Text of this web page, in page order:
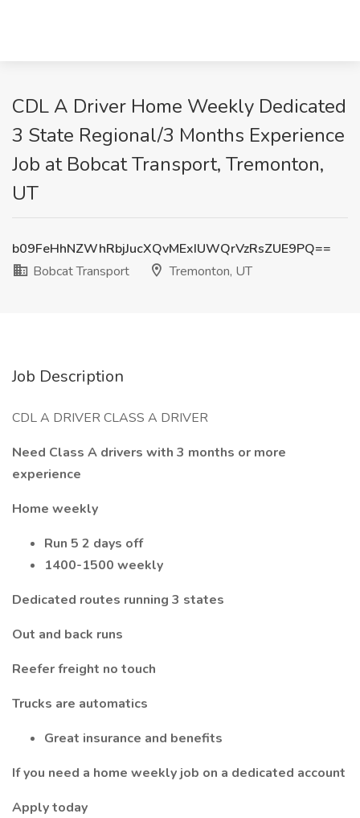
CDL A Driver Home Weekly Dedicated
3 State Regional/3 Months Experience
Job at Bobcat Transport, Tremonton,
UT
b09FeHhNZWhRbjJucXQvMExIUWQrVzRsZUE9PQ==
Bobcat Transport
Tremonton, UT
Job Description
CDL A DRIVER CLASS A DRIVER
Need Class A drivers with 3 months or more
experience
Home weekly
Run 5 2 days off
1400-1500 weekly
Dedicated routes running 3 states
Out and back runs
Reefer freight no touch
Trucks are automatics
Great insurance and benefits
If you need a home weekly job on a dedicated account
Apply today